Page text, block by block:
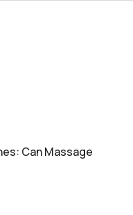
Can Massage